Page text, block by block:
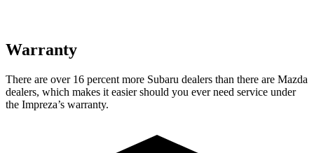
Warranty
There are over 16 percent more Subaru dealers than there are Mazda
dealers, which makes it easier should you ever need service under
the Impreza’s warranty.